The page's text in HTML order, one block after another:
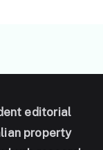
editorial
property